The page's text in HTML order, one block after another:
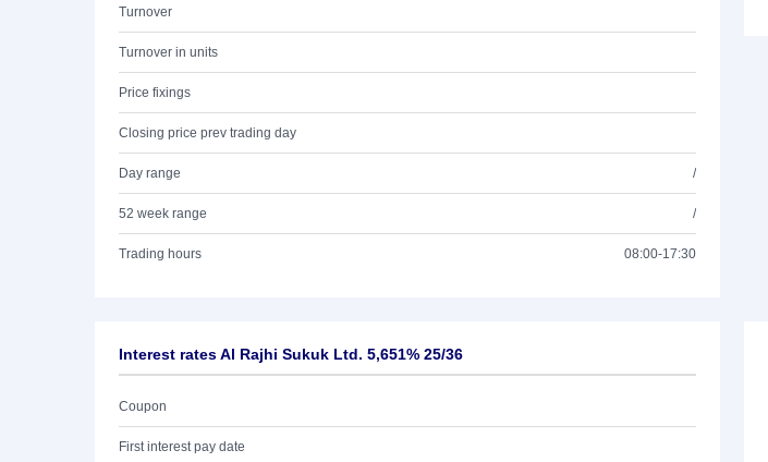
Turnover
Turnover in units
Price fixings
Closing price prev trading day
Day range /
52 week range /
Trading hours 08:00-17:30
Interest rates Al Rajhi Sukuk Ltd. 5,651% 25/36
Coupon
First interest pay date